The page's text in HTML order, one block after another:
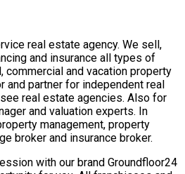
real estate agency. We sell,
and insurance all types of
commercial and vacation property
and partner for independent real
real estate agencies. Also for
and valuation experts. In
management, property
broker and insurance broker.
with our brand Groundfloor24